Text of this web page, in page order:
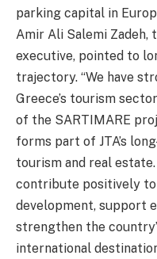
parking capital in
Amir Ali Salemi Zadeh,
executive, pointed to
trajectory. “We have
Greece’s tourism
of the SARTIMARE
forms part of JTA’s
tourism and real
contribute positively to
development, support
strengthen the
international